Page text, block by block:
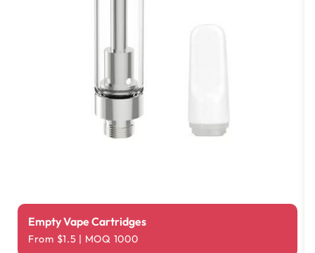
Empty Vape Cartridges
From $1.5 | MOQ 1000